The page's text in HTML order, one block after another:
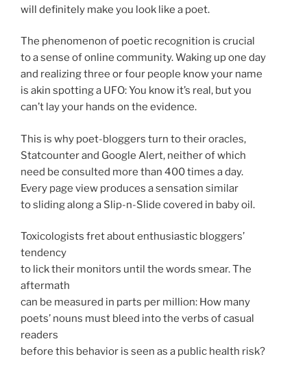
will definitely make you look like a poet.
The phenomenon of poetic recognition is crucial
to a sense of online community. Waking up one day
and realizing three or four people know your name
is akin spotting a UFO: You know it’s real, but you
can’t lay your hands on the evidence.
This is why poet-bloggers turn to their oracles,
Statcounter and Google Alert, neither of which
need be consulted more than 400 times a day.
Every page view produces a sensation similar
to sliding along a Slip-n-Slide covered in baby oil.
Toxicologists fret about enthusiastic bloggers’
tendency
to lick their monitors until the words smear. The
aftermath
can be measured in parts per million: How many
poets’ nouns must bleed into the verbs of casual
readers
before this behavior is seen as a public health risk?